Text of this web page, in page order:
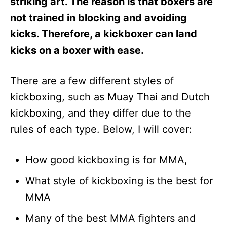
not trained in blocking and avoiding
kicks. Therefore, a kickboxer can land
kicks on a boxer with ease.
There are a few different styles of
kickboxing, such as Muay Thai and Dutch
kickboxing, and they differ due to the
rules of each type. Below, I will cover:
How good kickboxing is for MMA,
What style of kickboxing is the best for
MMA
Many of the best MMA fighters and